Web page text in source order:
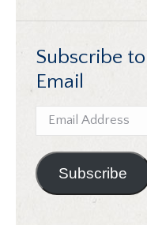
Subscribe
Email
Email
Address
Subscribe